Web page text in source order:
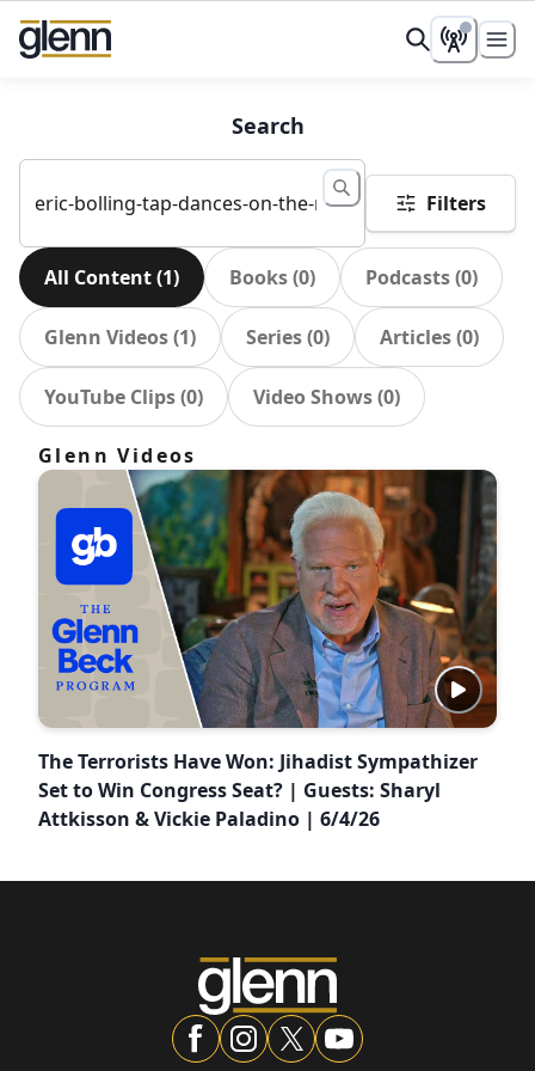
Search
Filters
All Content(1) Books(0) Podcasts(0)
Glenn Videos(1) Series(0) Articles(0)
YouTube Clips(0) Video Shows(0)
Glenn Videos
The Terrorists Have Won: Jihadist Sympathizer
Set to Win Congress Seat? | Guests: Sharyl
Attkisson & Vickie Paladino | 6/4/26